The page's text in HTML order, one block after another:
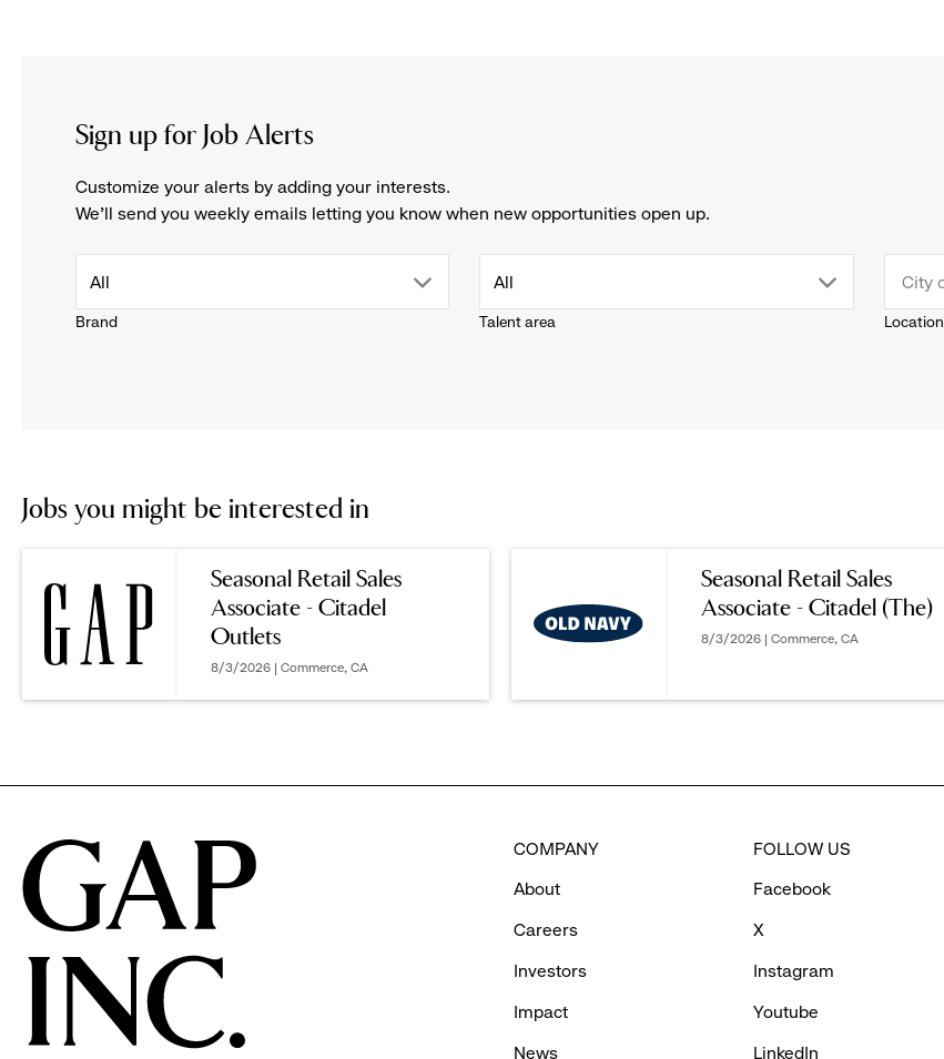
Sign up for Job Alerts
Customize your alerts by adding your interests.
We'll send you weekly emails letting you know when new opportunities open up.
Brand
drop
to
options.
All
Talent area
drop
options.
All
Location
Jobs you might be interested in
Seasonal Retail Sales
Associate - Citadel
Outlets
8/3/2026 | Commerce, CA
Seasonal Retail Sales
Associate - Citadel (The)
8/3/2026 | Commerce, CA
COMPANY
About
Careers
Investors
Impact
News
FOLLOW US
Facebook
X
Instagram
Youtube
LinkedIn